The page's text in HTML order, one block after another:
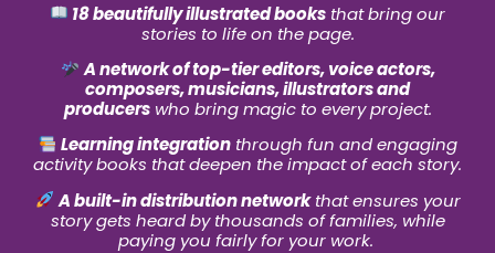
18 beautifully illustrated books that bring our
stories to life on the page.
A network of top-tier editors, voice actors,
composers, musicians, illustrators and
producerswho bring magic to every project.
Learning integration through fun and engaging
activity books that deepen the impact of each story.
A built-in distribution networkthat ensures your
story gets heard by thousands of families, while
paying you fairly for your work.